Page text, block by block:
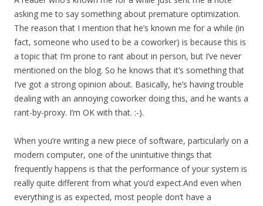
asking me to say something about premature optimization.
The reason that I mention that he’s known me for a while (in
fact, someone who used to be a coworker) is because this is
a topic that I’m prone to rant about in person, but I’ve never
mentioned on the blog. So he knows that it’s something that
I’ve got a strong opinion about. Basically, he’s having trouble
dealing with an annoying coworker doing this, and he wants a
rant-by-proxy. I’m OK with that. :-).
When you’re writing a new piece of software, particularly on a
modern computer, one of the unintuitive things that
frequently happens is that the performance of your system is
really quite different from what you’d expect.And even when
everything is as expected, most people don’t have a